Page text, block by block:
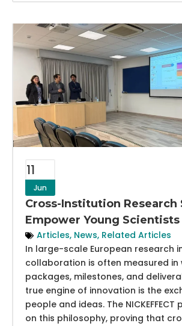
11
Jun
Cross-Institution Research
Empower Young Scientists
Articles, News, Related Articles
In large-scale European research
collaboration is often measured in
packages, milestones, and
true engine of innovation is the
people and ideas. The
on this philosophy, proving that